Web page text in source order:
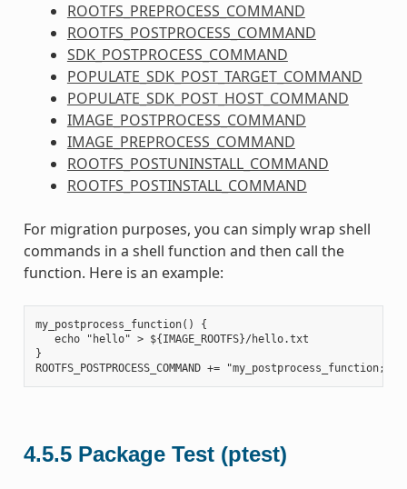
ROOTFS_PREPROCESS_COMMAND
ROOTFS_POSTPROCESS_COMMAND
SDK_POSTPROCESS_COMMAND
POPULATE_SDK_POST_TARGET_COMMAND
POPULATE_SDK_POST_HOST_COMMAND
IMAGE_POSTPROCESS_COMMAND
IMAGE_PREPROCESS_COMMAND
ROOTFS_POSTUNINSTALL_COMMAND
ROOTFS_POSTINSTALL_COMMAND
For migration purposes, you can simply wrap shell
commands in a shell function and then call the
function. Here is an example:
my_postprocess_function() {
   echo "hello" > ${IMAGE_ROOTFS}/hello.txt
}
4.5.5 Package Test (ptest)